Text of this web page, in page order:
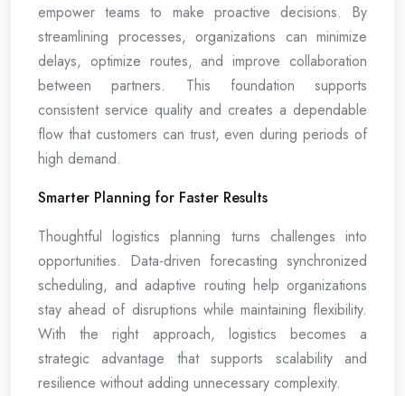
empower teams to make proactive decisions. By
streamlining processes, organizations can minimize
delays, optimize routes, and improve collaboration
between partners. This foundation supports
consistent service quality and creates a dependable
flow that customers can trust, even during periods of
high demand.
Smarter Planning for Faster Results
Thoughtful logistics planning turns challenges into
opportunities. Data-driven forecasting synchronized
scheduling, and adaptive routing help organizations
stay ahead of disruptions while maintaining flexibility.
With the right approach, logistics becomes a
strategic advantage that supports scalability and
resilience without adding unnecessary complexity.